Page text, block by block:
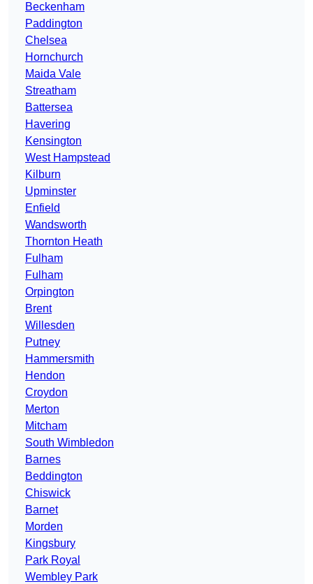
Beckenham
Paddington
Chelsea
Hornchurch
Maida Vale
Streatham
Battersea
Havering
Kensington
West Hampstead
Kilburn
Upminster
Enfield
Wandsworth
Thornton Heath
Fulham
Fulham
Orpington
Brent
Willesden
Putney
Hammersmith
Hendon
Croydon
Merton
Mitcham
South Wimbledon
Barnes
Beddington
Chiswick
Barnet
Morden
Kingsbury
Park Royal
Wembley Park